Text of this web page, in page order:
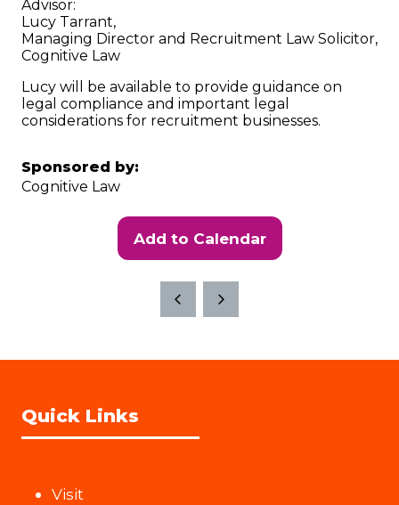
Advisor:
Lucy Tarrant,
Managing Director and Recruitment Law Solicitor,
Cognitive Law
Lucy will be available to provide guidance on
legal compliance and important legal
considerations for recruitment businesses.
Sponsored by:
Cognitive Law
Add to Calendar
Quick Links
Visit